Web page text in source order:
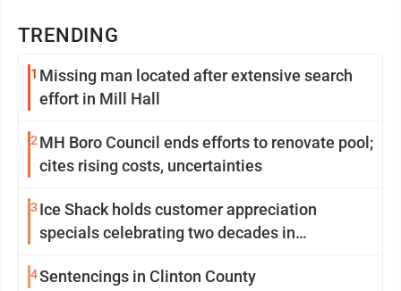
TRENDING
1 Missing man located after extensive search
effort in Mill Hall
2MH Boro Council ends efforts to renovate pool;
cites rising costs, uncertainties
3 Ice Shack holds customer appreciation
specials celebrating two decades in
4Sentencings in Clinton County